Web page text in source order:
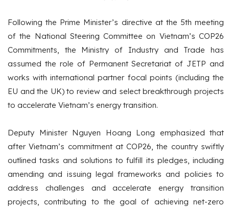
Following the Prime Minister’s directive at the 5th meeting
of the National Steering Committee on Vietnam’s COP26
Commitments, the Ministry of Industry and Trade has
assumed the role of Permanent Secretariat of JETP and
works with international partner focal points (including the
EU and the UK) to review and select breakthrough projects
to accelerate Vietnam’s energy transition.
Deputy Minister Nguyen Hoang Long emphasized that
after Vietnam’s commitment at COP26, the country swiftly
outlined tasks and solutions to fulfill its pledges, including
amending and issuing legal frameworks and policies to
address challenges and accelerate energy transition
projects, contributing to the goal of achieving net-zero